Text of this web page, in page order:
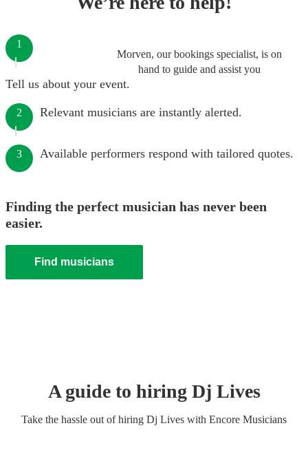
Morven, our bookings specialist, is on
hand to guide and assist you
1
Tell us about your event.
2 Relevant musicians are instantly alerted.
3 Available performers respond with tailored quotes.
Finding the perfect musician has never been
easier.
Find musicians
A guide to hiring Dj Lives
Take the hassle out of hiring Dj Lives with Encore Musicians